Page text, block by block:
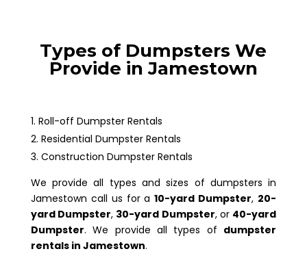
Types of Dumpsters We
Provide in Jamestown
Roll-off Dumpster Rentals
Residential Dumpster Rentals
Construction Dumpster Rentals
We provide all types and sizes of dumpsters in
Jamestown call us for a10-yard Dumpster, 20-
yard Dumpster, 30-yard Dumpster, or 40-yard
Dumpster. We provide all types of dumpster
rentals in Jamestown.